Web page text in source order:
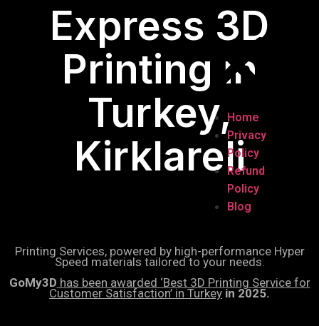
Home
Privacy
Policy
Refund
Policy
Blog
Express 3D
Printing in
Turkey,
Kirklareli
Printing Services, powered by high-performance Hyper
Speed materials tailored to your needs.
GoMy3D has been awarded ‘Best 3D Printing Service for
Customer Satisfaction’ in Turkey in 2025.